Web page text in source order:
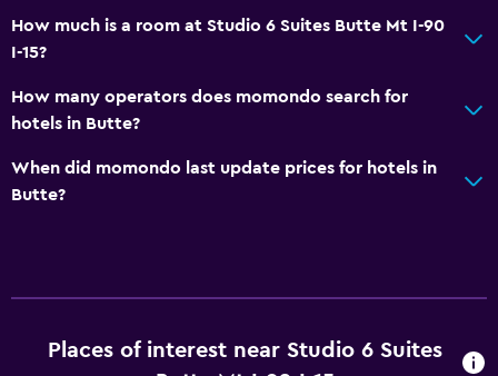
Grill
Garden
General
Health and safety
How much is a room at Studio 6 Suites Butte Mt I-90
I-15?
How many operators does momondo search for
hotels in Butte?
When did momondo last update prices for hotels in
Butte?
Places of interest near Studio 6 Suites